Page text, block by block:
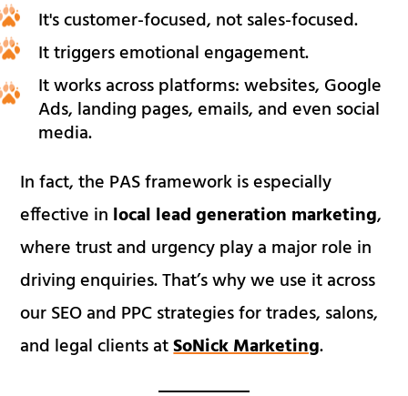
It's customer-focused, not sales-focused.
It triggers emotional engagement.
It works across platforms: websites, Google
Ads, landing pages, emails, and even social
media.
In fact, the PAS framework is especially
effective in local lead generation marketing,
where trust and urgency play a major role in
driving enquiries. That’s why we use it across
our SEO and PPC strategies for trades, salons,
and legal clients atSoNick Marketing.